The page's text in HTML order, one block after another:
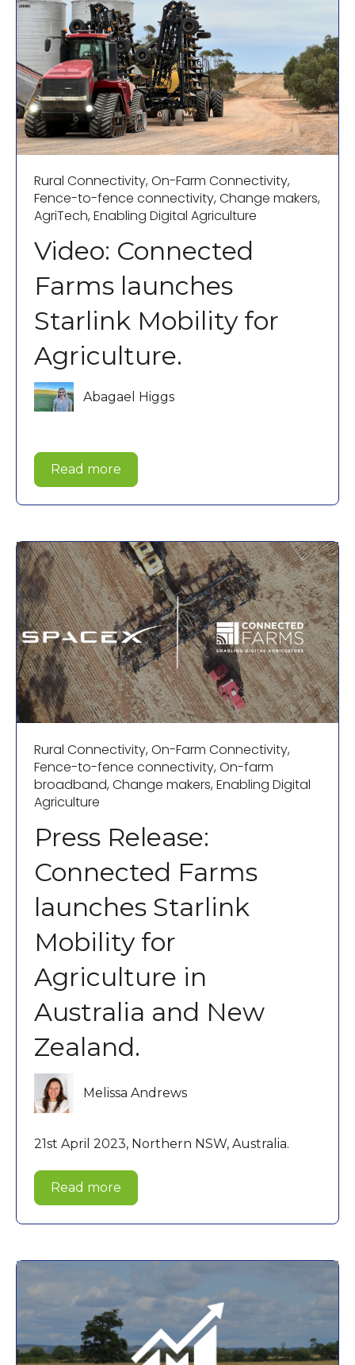
Rural Connectivity,On-Farm Connectivity,
Fence-to-fence connectivity,Change makers,
AgriTech,Enabling Digital Agriculture
Video: Connected
Farms launches
Starlink Mobility for
Agriculture.
Abagael Higgs
Read more
Rural Connectivity,On-Farm Connectivity,
Fence-to-fence connectivity,On-farm
broadband,Change makers,Enabling Digital
Agriculture
Press Release:
Connected Farms
launches Starlink
Mobility for
Agriculture in
Australia and New
Zealand.
Melissa Andrews
21st April 2023, Northern NSW, Australia.
Read more